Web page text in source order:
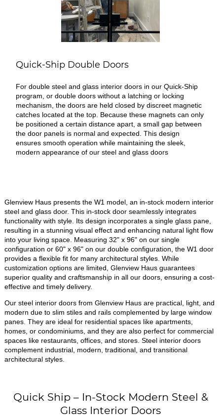
Quick-Ship Double Doors
For double steel and glass interior doors in our Quick-Ship
program, or double doors without a latching or locking
mechanism, the doors are held closed by discreet magnetic
catches located at the top. Because these magnets can only
be positioned a certain distance apart, a small gap between
the door panels is normal and expected. This design
ensures smooth operation while maintaining the sleek,
modern appearance of our steel and glass doors
Glenview Haus presents the W1 model, an in-stock modern interior
steel and glass door. This in-stock door seamlessly integrates
functionality with style. Its design incorporates a single glass pane,
resulting in a stunning visual effect and enhancing natural light flow
into your living space. Measuring 32" x 96" on our single
configuration or 60" x 96" on our double configuration, the W1 door
provides a flexible fit for many architectural styles. While
customization options are limited, Glenview Haus guarantees
superior quality and craftsmanship in all our doors, ensuring a cost-
effective and timely delivery.
Our steel interior doors from Glenview Haus are practical, light, and
modern due to slim stiles and rails complemented by large window
panes. They are ideal for residential spaces like apartments,
homes, or condominiums, and they are also perfect for commercial
spaces like restaurants, offices, and stores. Steel interior doors
complement industrial, modern, traditional, and transitional
architectural styles.
Quick Ship – In-Stock Modern Steel &
Glass Interior Doors